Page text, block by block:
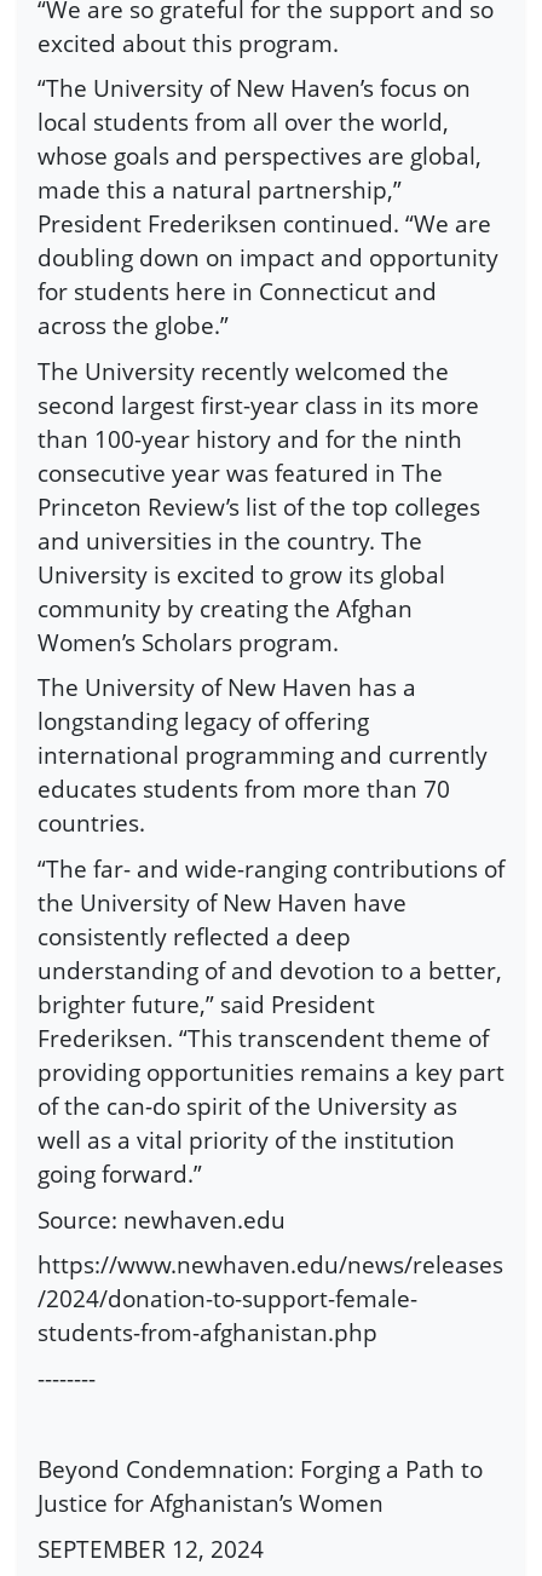
“We are so grateful for the support and so
excited about this program.
“The University of New Haven’s focus on
local students from all over the world,
whose goals and perspectives are global,
made this a natural partnership,”
President Frederiksen continued. “We are
doubling down on impact and opportunity
for students here in Connecticut and
across the globe.”
The University recently welcomed the
second largest first-year class in its more
than 100-year history and for the ninth
consecutive year was featured in The
Princeton Review’s list of the top colleges
and universities in the country. The
University is excited to grow its global
community by creating the Afghan
Women’s Scholars program.
The University of New Haven has a
longstanding legacy of offering
international programming and currently
educates students from more than 70
countries.
“The far- and wide-ranging contributions of
the University of New Haven have
consistently reflected a deep
understanding of and devotion to a better,
brighter future,” said President
Frederiksen. “This transcendent theme of
providing opportunities remains a key part
of the can-do spirit of the University as
well as a vital priority of the institution
going forward.”
Source: newhaven.edu
https://www.newhaven.edu/news/releases
/2024/donation-to-support-female-
students-from-afghanistan.php
--------
Beyond Condemnation: Forging a Path to
Justice for Afghanistan’s Women
SEPTEMBER 12, 2024